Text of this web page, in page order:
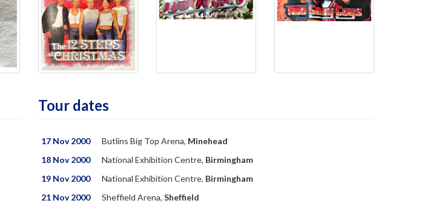
Tour dates
17 Nov 2000 Butlins Big Top Arena, Minehead
18 Nov 2000
National Exhibition Centre, Birmingham
19 Nov 2000
National Exhibition Centre, Birmingham
21 Nov 2000
Sheffield Arena, Sheffield